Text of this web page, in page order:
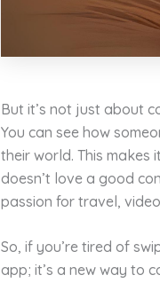
But it’s not just about
You can see how
their world. This makes
doesn’t love a good
passion for travel,
So, if you’re tired of
app; it’s a new way to